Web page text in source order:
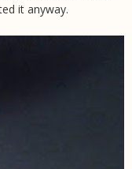
it anyway.